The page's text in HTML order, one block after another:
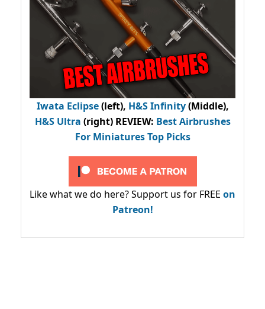
Iwata Eclipse(left), H&S Infinity(Middle),
H&S Ultra (right) REVIEW: Best Airbrushes
For Miniatures Top Picks
Like what we do here? Support us for FREE on
Patreon!